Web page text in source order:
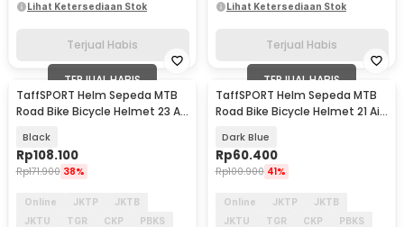
Lihat Ketersediaan Stok
Terjual Habis
Lihat Ketersediaan Stok
Terjual Habis
TERJUAL HABIS
TaffSPORT Helm Sepeda MTB
Road Bike Bicycle Helmet 23 Air
Black
Rp108.100
Rp171.900 38%
Online JKTP
JKTB
JKTU
TGR CKP
PBKS
TERJUAL HABIS
TaffSPORT Helm Sepeda MTB
Road Bike Bicycle Helmet 21 Air
Dark Blue
Rp60.400
Rp100.900 41%
Online JKTP
JKTB
JKTU
TGR CKP
PBKS